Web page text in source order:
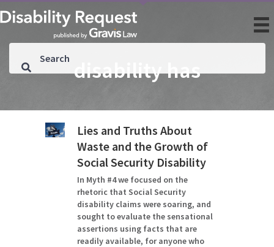
disability has
Lies and Truths About
Waste and the Growth of
Social Security Disability
In Myth #4 we focused on the
rhetoric that Social Security
disability claims were soaring, and
sought to evaluate the sensational
assertions using facts that are
readily available, for anyone who